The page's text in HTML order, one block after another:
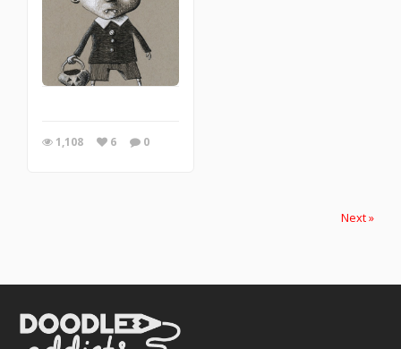
1,108 6 0
Next »